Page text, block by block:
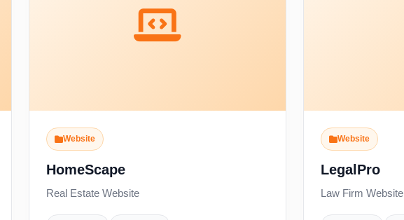
Website
HomeScape
Real Estate Website
Website
LegalPro
Law Firm Website